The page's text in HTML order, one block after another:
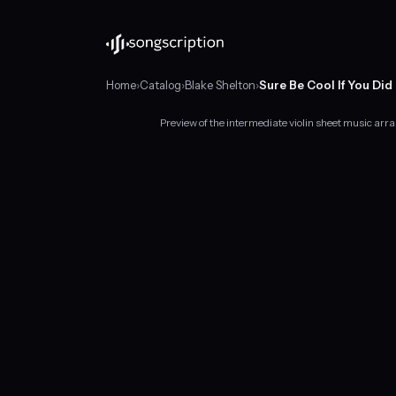
Home›Catalog›Blake Shelton›Sure Be Cool If You Did
Preview of the intermediate violin sheet music